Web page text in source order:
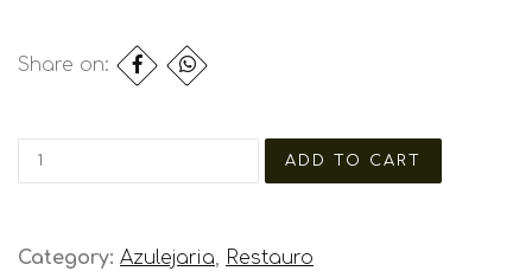
Share on:
Category: Azulejaria, Restauro